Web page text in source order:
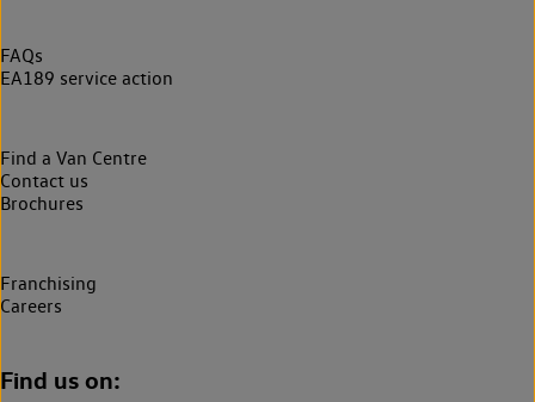
FAQs
EA189 service action
Find a Van Centre
Contact us
Brochures
Franchising
Careers
Find us on: